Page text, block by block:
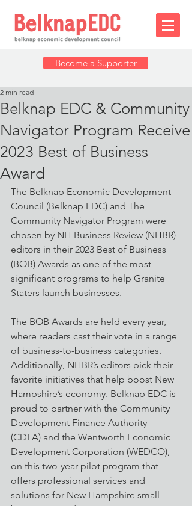
Become a Supporter
Belknap EDC & Community
Navigator Program Receive
2023 Best of Business
Award
2 min read
The Belknap Economic Development
Council (Belknap EDC) and The
Community Navigator Program were
chosen by NH Business Review (NHBR)
editors in their 2023 Best of Business
(BOB) Awards as one of the most
significant programs to help Granite
Staters launch businesses.
The BOB Awards are held every year,
where readers cast their vote in a range
of business-to-business categories.
Additionally, NHBR’s editors pick their
favorite initiatives that help boost New
Hampshire’s economy. Belknap EDC is
proud to partner with the Community
Development Finance Authority
(CDFA) and the Wentworth Economic
Development Corporation (WEDCO),
on this two-year pilot program that
offers professional services and
solutions for New Hampshire small